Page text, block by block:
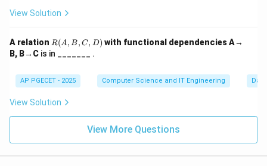
does not follow the stack property.
Step 2: Why FIFO fails.
In FIFO, the "oldest" page might be a page that is
the timing of which page is "oldest" shifts in a way that
can cause a previously "safe" page to be evicted just
Step 3:Verification through Example.
View Solution
A relation R
(A,
B,
D)
R(A, B, C, D) with functional dependencies A→
B, B→C is in _______ .
AP PGECET - 2025 Computer Science and IT Engineering
View Solution
View More Questions